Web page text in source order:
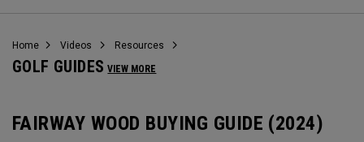
Callaway
Home Videos Resources
GOLF GUIDES VIEW MORE
FAIRWAY WOOD BUYING GUIDE (2024)